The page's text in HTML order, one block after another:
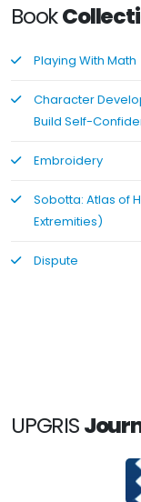
Book
Playing With Math
Character
Build Self-
Embroidery
Sobotta: Atlas of
Extremities)
Dispute
UPGRIS